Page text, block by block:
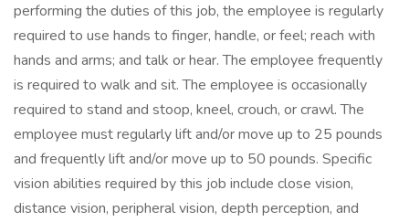
performing the duties of this job, the employee is regularly
required to use hands to finger, handle, or feel; reach with
hands and arms; and talk or hear. The employee frequently
is required to walk and sit. The employee is occasionally
required to stand and stoop, kneel, crouch, or crawl. The
employee must regularly lift and/or move up to 25 pounds
and frequently lift and/or move up to 50 pounds. Specific
vision abilities required by this job include close vision,
distance vision, peripheral vision, depth perception, and